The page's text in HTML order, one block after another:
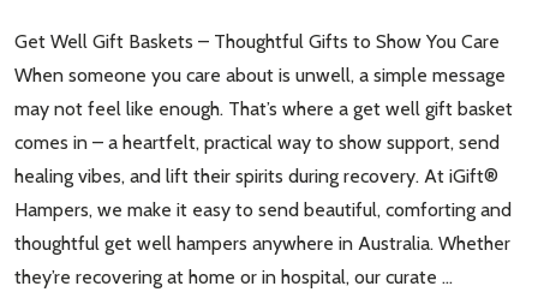
Get Well Gift Baskets – Thoughtful Gifts to Show You Care
When someone you care about is unwell, a simple message
may not feel like enough. That’s where a get well gift basket
comes in – a heartfelt, practical way to show support, send
healing vibes, and lift their spirits during recovery. At iGift®
Hampers, we make it easy to send beautiful, comforting and
thoughtful get well hampers anywhere in Australia. Whether
they’re recovering at home or in hospital, our curate …